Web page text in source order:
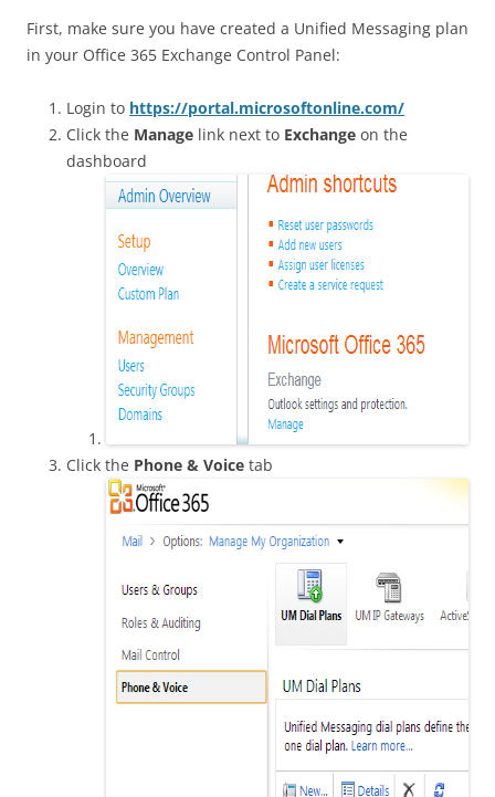
First, make sure you have created a Unified Messaging plan
in your Office 365 Exchange Control Panel:
Login to https://portal.microsoftonline.com/
Click the Manage link next to Exchange on the
dashboard
Click the Phone & Voice tab